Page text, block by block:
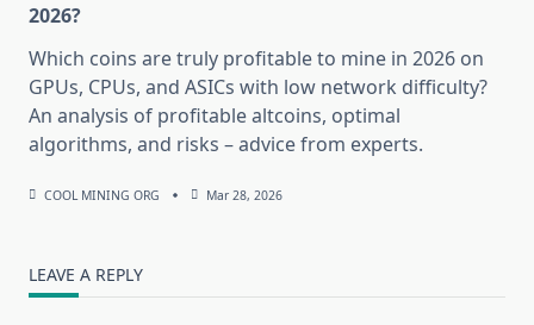
2026?
Which coins are truly profitable to mine in 2026 on
GPUs, CPUs, and ASICs with low network difficulty?
An analysis of profitable altcoins, optimal
algorithms, and risks – advice from experts.
COOL MINING ORG Mar 28, 2026
LEAVE A REPLY